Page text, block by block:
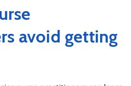
avoid getting